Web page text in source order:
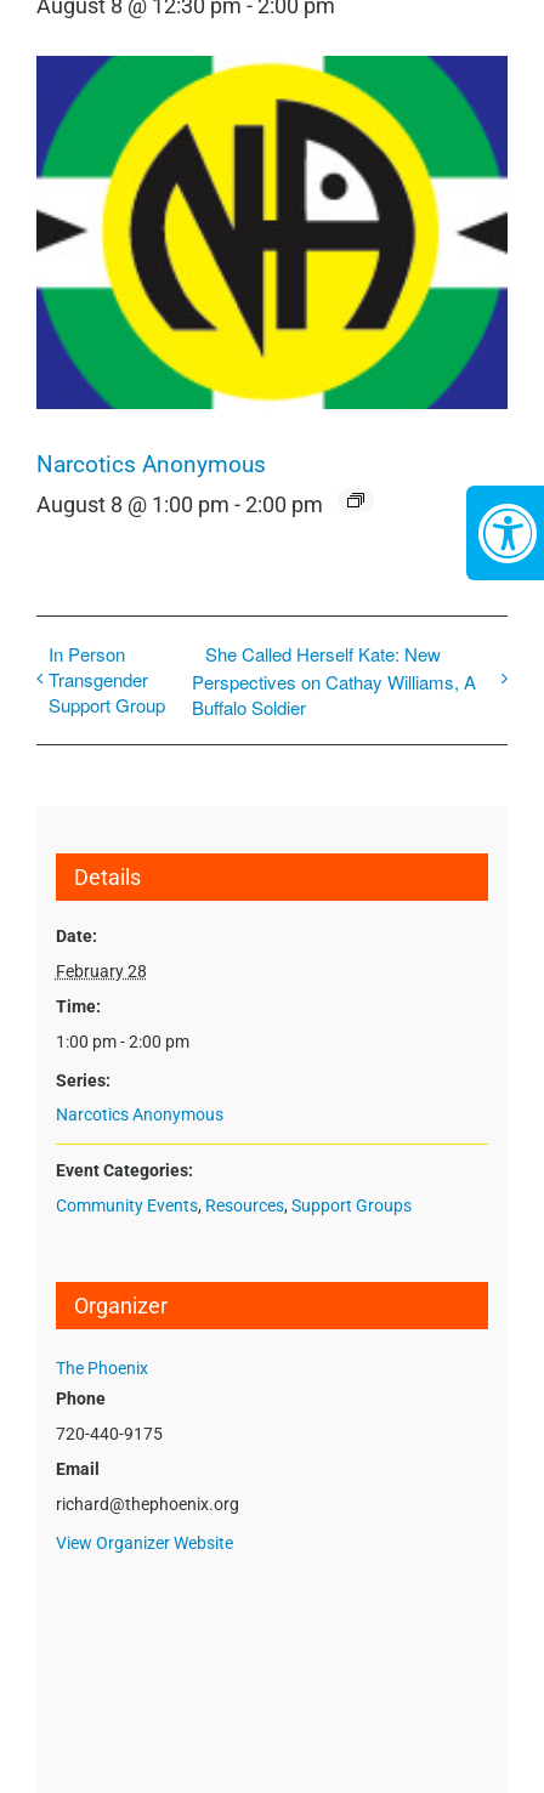
August 8 @ 12:30 pm -2:00 pm
Narcotics Anonymous
August 8 @ 1:00 pm -2:00 pm
In Person
Transgender
Support Group
She Called Herself Kate: New
Perspectives on Cathay Williams, A
Buffalo Soldier
Details
Date:
February 28
Time:
1:00 pm - 2:00 pm
Series:
Narcotics Anonymous
Event Categories:
Community Events, Resources, Support Groups
Organizer
The Phoenix
Phone
720-440-9175
Email
richard@thephoenix.org
View Organizer Website